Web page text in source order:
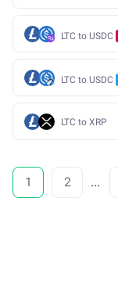
LTC to USDC
LTC to USDC
LTC to XRP
1 2 ...